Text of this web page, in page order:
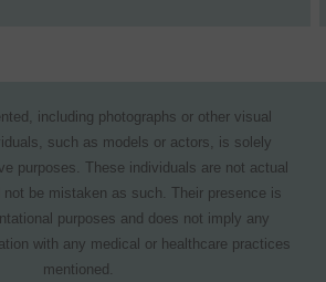
including photographs or other visual
such as models or actors, is solely
purposes. These individuals are not actual
not be mistaken as such. Their presence is
purposes and does not imply any
with any medical or healthcare practices
mentioned.